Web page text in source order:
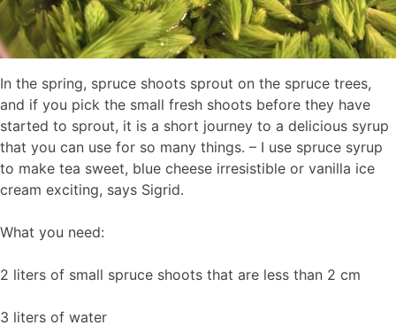
In the spring, spruce shoots sprout on the spruce trees,
and if you pick the small fresh shoots before they have
started to sprout, it is a short journey to a delicious syrup
that you can use for so many things. – I use spruce syrup
to make tea sweet, blue cheese irresistible or vanilla ice
cream exciting, says Sigrid.
What you need:
2 liters of small spruce shoots that are less than 2 cm
3 liters of water